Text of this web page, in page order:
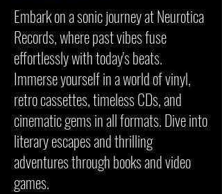
Embark on a sonic journey at Neurotica
Records, where past vibes fuse
effortlessly with today's beats.
Immerse yourself in a world of vinyl,
retro cassettes, timeless CDs, and
cinematic gems in all formats. Dive into
literary escapes and thrilling
adventures through books and video
games.